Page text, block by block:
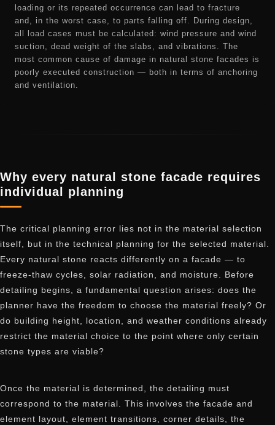
loading or its repeated occurrence can lead to fracture
and, in the worst case, to parts falling off. During design,
all load cases must be calculated: wind pressure and wind
suction, dead weight of the slabs, and vibrations. The
most common cause of damage in natural stone facades is
poorly executed construction — both in terms of anchoring
and ventilation.
Why every natural stone facade requires
individual planning
The critical planning error lies not in the material selection
itself, but in the technical planning for the selected material.
Every natural stone reacts differently on a facade — to
freeze-thaw cycles, solar radiation, and moisture. Before
detailing begins, a fundamental question arises: does the
planner have the freedom to choose the material freely? Or
do building height, location, and weather conditions already
restrict the material choice to the point where only certain
stone types are viable?
Once the material is determined, the detailing must
correspond to the material. This involves the facade and
element layout, element transitions, corner details, the